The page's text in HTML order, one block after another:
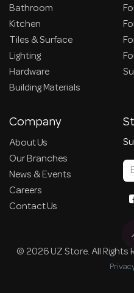
Bathroom
Kitchen
Tiles & Surface
Lighting
Hardware
Building Materials
Company
About Us
Our Branches
News & Events
Careers
Contact Us
© 2026 UZ Store. All Rights